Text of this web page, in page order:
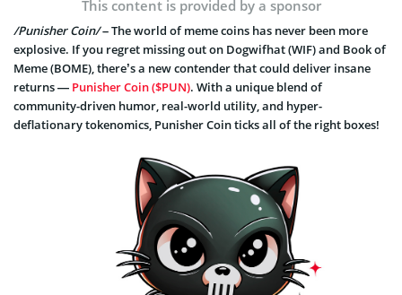
This content is provided by a sponsor
/Punisher Coin/– The world of meme coins has never been more
explosive. If you regret missing out on Dogwifhat (WIF) and Book of
Meme (BOME), there’s a new contender that could deliver insane
returns — Punisher Coin ($PUN). With a unique blend of
community-driven humor, real-world utility, and hyper-
deflationary tokenomics, Punisher Coin ticks all of the right boxes!